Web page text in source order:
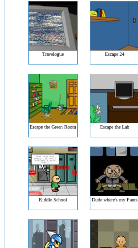
Travelogue Escape 24
Escape the Green Room Escape the Lab
Riddle School Dude where's my Pants